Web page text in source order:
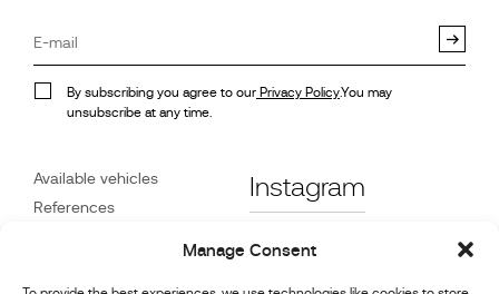
Manage Consent
By subscribing you agree to our Privacy Policy.You may
unsubscribe at any time.
Available vehicles
References
Instagram
Facebook